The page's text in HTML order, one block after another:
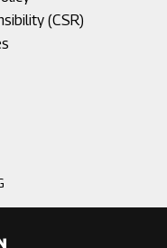
(CSR)